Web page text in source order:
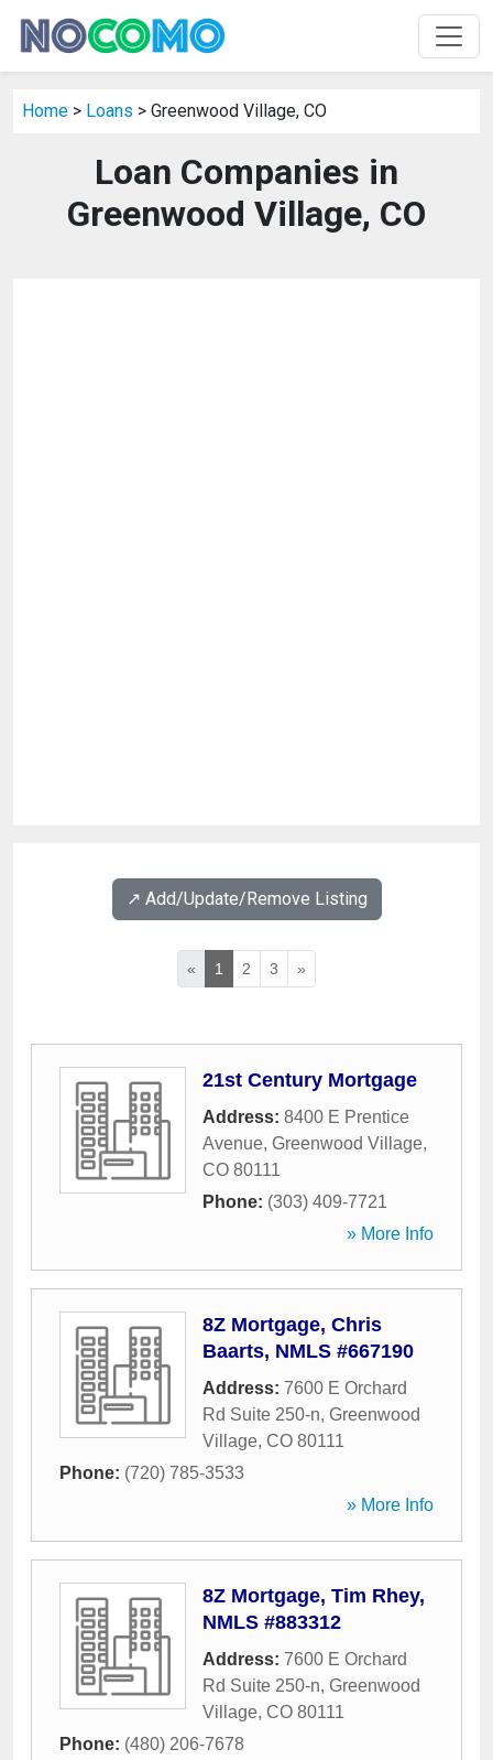
Home > Loans > Greenwood Village, CO
Loan Companies in
Greenwood Village, CO
↗️ Add/Update/Remove Listing
« 1 2 3 »
21st Century Mortgage
Address: 8400 E Prentice
Avenue, Greenwood Village,
CO 80111
Phone: (303) 409-7721
» More Info
8Z Mortgage, Chris
Baarts, NMLS #667190
Address: 7600 E Orchard
Rd Suite 250-n, Greenwood
Village, CO 80111
Phone: (720) 785-3533
» More Info
8Z Mortgage, Tim Rhey,
NMLS #883312
Address: 7600 E Orchard
Rd Suite 250-n, Greenwood
Village, CO 80111
Phone: (480) 206-7678